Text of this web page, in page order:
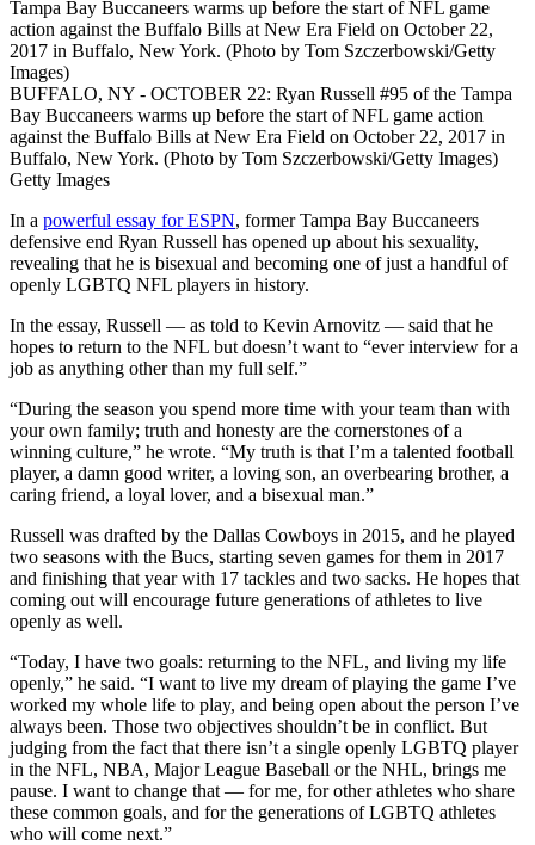
BUFFALO, NY - OCTOBER 22: Ryan Russell #95 of the Tampa
Bay Buccaneers warms up before the start of NFL game action
against the Buffalo Bills at New Era Field on October 22, 2017 in
Buffalo, New York. (Photo by Tom Szczerbowski/Getty Images)
Getty Images
In a powerful essay for ESPN, former Tampa Bay Buccaneers
defensive end Ryan Russell has opened up about his sexuality,
revealing that he is bisexual and becoming one of just a handful of
openly LGBTQ NFL players in history.
In the essay, Russell — as told to Kevin Arnovitz — said that he
hopes to return to the NFL but doesn’t want to “ever interview for a
job as anything other than my full self.”
“During the season you spend more time with your team than with
your own family; truth and honesty are the cornerstones of a
winning culture,” he wrote. “My truth is that I’m a talented football
player, a damn good writer, a loving son, an overbearing brother, a
caring friend, a loyal lover, and a bisexual man.”
Russell was drafted by the Dallas Cowboys in 2015, and he played
two seasons with the Bucs, starting seven games for them in 2017
and finishing that year with 17 tackles and two sacks. He hopes that
coming out will encourage future generations of athletes to live
openly as well.
“Today, I have two goals: returning to the NFL, and living my life
openly,” he said. “I want to live my dream of playing the game I’ve
worked my whole life to play, and being open about the person I’ve
always been. Those two objectives shouldn’t be in conflict. But
judging from the fact that there isn’t a single openly LGBTQ player
in the NFL, NBA, Major League Baseball or the NHL, brings me
pause. I want to change that — for me, for other athletes who share
these common goals, and for the generations of LGBTQ athletes
who will come next.”